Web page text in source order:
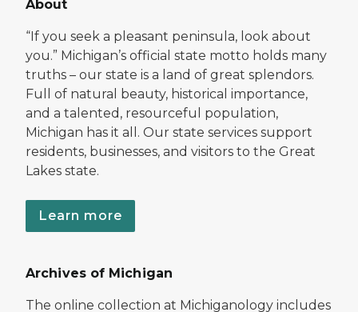
About
“If you seek a pleasant peninsula, look about
you.” Michigan’s official state motto holds many
truths – our state is a land of great splendors.
Full of natural beauty, historical importance,
and a talented, resourceful population,
Michigan has it all. Our state services support
residents, businesses, and visitors to the Great
Lakes state.
Learn more
Archives of Michigan
The online collection at Michiganology includes